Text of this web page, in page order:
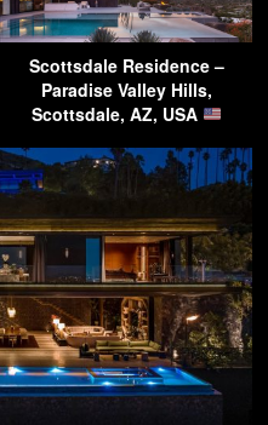
Scottsdale Residence –
Paradise Valley Hills,
Scottsdale, AZ, USA